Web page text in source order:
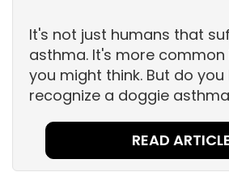
It's not just humans that
asthma. It's more
you might think. But do
recognize a doggie
READ